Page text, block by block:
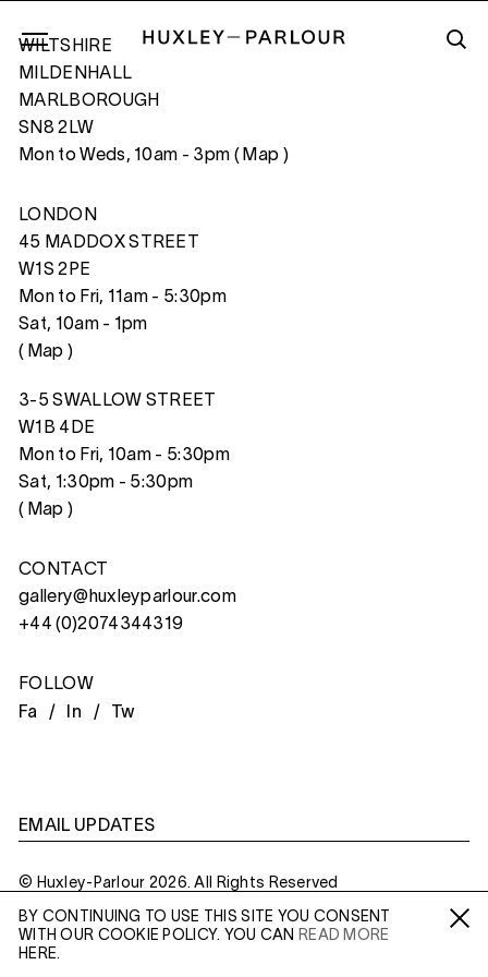
RISING DIVER, FLORIDA
Fa /In / Tw
BY CONTINUING TO USE THIS SITE YOU CONSENT
WITH OUR COOKIE POLICY. YOU CAN
READ MORE
HERE.
WILTSHIRE
MILDENHALL
MARLBOROUGH
SN8 2LW
Mon to Weds, 10am - 3pm ( Map )
LONDON
45 MADDOX STREET
W1S 2PE
Mon to Fri, 11am - 5:30pm
Sat, 10am - 1pm
( Map )
3-5 SWALLOW STREET
W1B 4DE
Mon to Fri, 10am - 5:30pm
Sat, 1:30pm - 5:30pm
( Map )
CONTACT
gallery@huxleyparlour.com
+44 (0)2074344319
FOLLOW
Fa /
In / Tw
EMAIL UPDATES
© Huxley-Parlour 2026. All Rights Reserved
Privacy Policy Made BySix